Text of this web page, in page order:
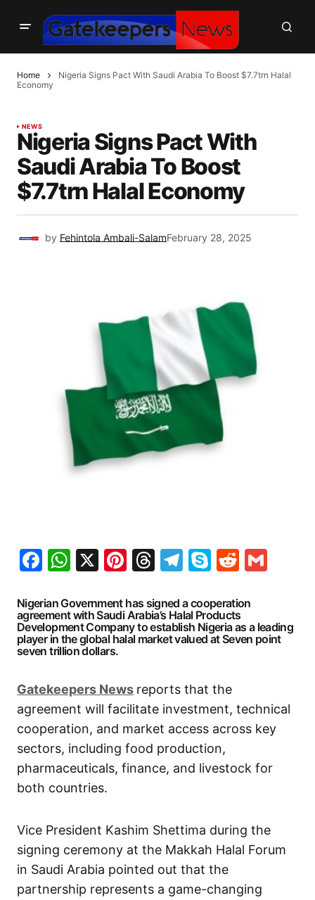
Home
Nigeria Signs Pact With Saudi Arabia To Boost $7.7trn Halal
Economy
NEWS
Nigeria Signs Pact With
Saudi Arabia To Boost
$7.7trn Halal Economy
by Fehintola Ambali-SalamFebruary 28, 2025
Facebook
WhatsApp
X Pinterest
Threads
Telegram
SkypeReddit
Nigerian Government has signed a cooperation
agreement with Saudi Arabia’s Halal Products
Development Company to establish Nigeria as a leading
player in the global halal market valued at Seven point
seven trillion dollars.
Gatekeepers News reports that the
agreement will facilitate investment, technical
cooperation, and market access across key
sectors, including food production,
pharmaceuticals, finance, and livestock for
both countries.
Vice President Kashim Shettima during the
signing ceremony at the Makkah Halal Forum
in Saudi Arabia pointed out that the
partnership represents a game-changing